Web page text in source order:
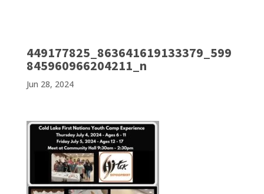
449177825_863641619133379_599
845960966204211_n
Jun 28, 2024